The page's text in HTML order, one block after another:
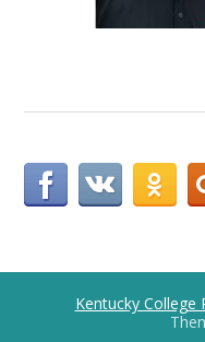
Kentucky College